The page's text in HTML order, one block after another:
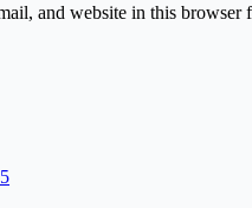
and website in this browser